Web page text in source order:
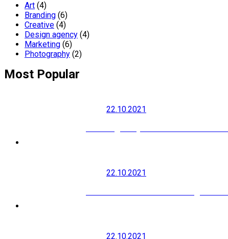
Art (4)
Branding (6)
Creative (4)
Design agency (4)
Marketing (6)
Photography (2)
Most Popular
22.10.2021
22.10.2021
22.10.2021